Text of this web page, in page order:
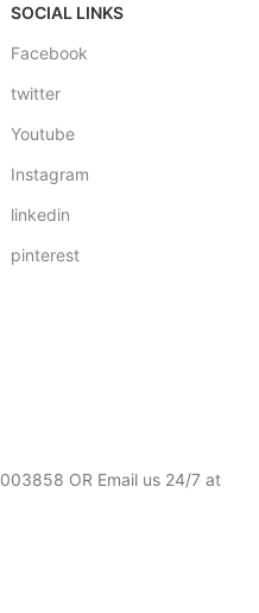
SOCIAL LINKS
Facebook
twitter
Youtube
Instagram
linkedin
pinterest
OR Email us 24/7 at